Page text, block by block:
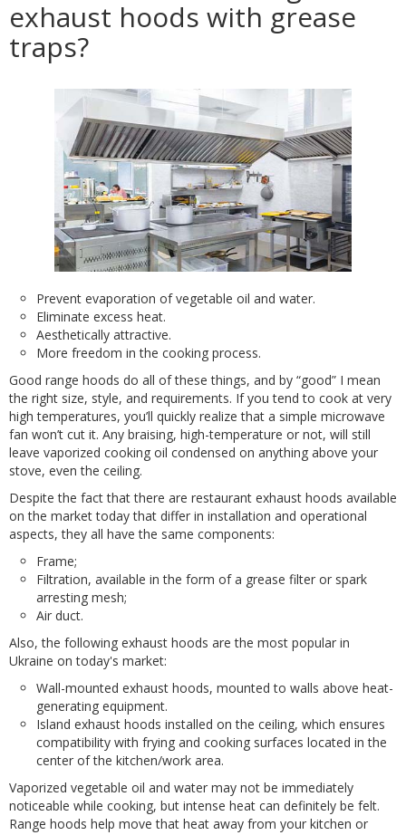
exhaust hoods with grease
traps?
Prevent evaporation of vegetable oil and water.
Eliminate excess heat.
Aesthetically attractive.
More freedom in the cooking process.
Good range hoods do all of these things, and by “good” I mean
the right size, style, and requirements. If you tend to cook at very
high temperatures, you’ll quickly realize that a simple microwave
fan won’t cut it. Any braising, high-temperature or not, will still
leave vaporized cooking oil condensed on anything above your
stove, even the ceiling.
Despite the fact that there are restaurant exhaust hoods available
on the market today that differ in installation and operational
aspects, they all have the same components:
Frame;
Filtration, available in the form of a grease filter or spark
arresting mesh;
Air duct.
Also, the following exhaust hoods are the most popular in
Ukraine on today's market:
Wall-mounted exhaust hoods, mounted to walls above heat-
generating equipment.
Island exhaust hoods installed on the ceiling, which ensures
compatibility with frying and cooking surfaces located in the
center of the kitchen/work area.
Vaporized vegetable oil and water may not be immediately
noticeable while cooking, but intense heat can definitely be felt.
Range hoods help move that heat away from your kitchen or